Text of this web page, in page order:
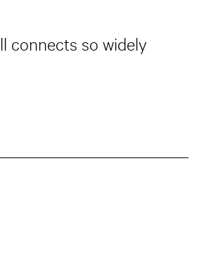
connects so widely